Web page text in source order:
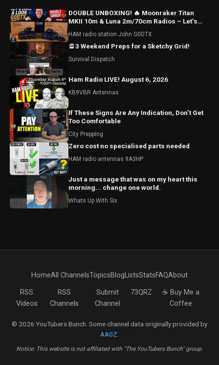
DOUBLE UNBOXING! 🔥 Moonraker Titan
MKII 10m & Luna 2m/70cm Radios – Let’s
HAM radio station John G0DTX
🪫3 Weekend Preps for a Sketchy Grid!
Survival Dispatch
Ham Radio LIVE! August 6, 2026
KB9VBR Antennas
If These Signs Are Any Indication, Don’t Get
Too Comfortable
City Prepping
Zero cost no specialised parts needed
HAM radio antennas 9A3HP
Just a message that was on my heart this
morning... change one world.
Whats Up With Six
HomeAll ChannelsTopicsBlogListsStatsFAQAbout
RSS
Videos
RSS
Channels
Submit
Channel
73QRZ
☕ Buy Me a
Coffee
© 2026 YouTubers Bunch. Some channel data originally provided by
AA0Z
Notice: This website is not affiliated with "The YouTubers Bunch" group.